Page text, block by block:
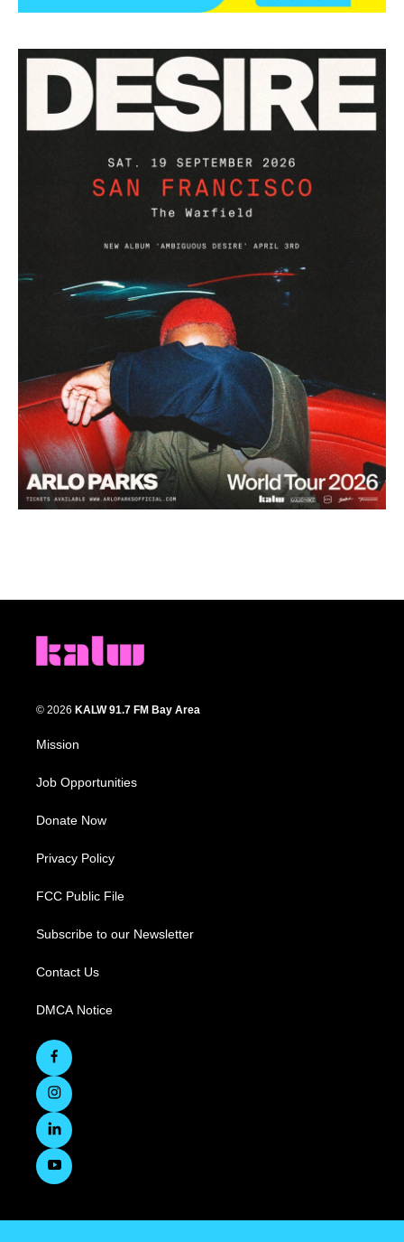
© 2026 KALW 91.7 FM Bay Area
Mission
Job Opportunities
Donate Now
Privacy Policy
FCC Public File
Subscribe to our Newsletter
Contact Us
DMCA Notice